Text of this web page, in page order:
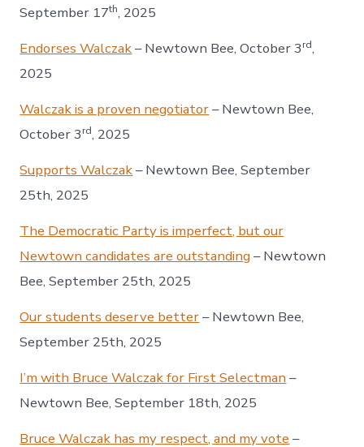
September 17th, 2025
Endorses Walczak– Newtown Bee, October 3rd,
2025
Walczak is a proven negotiator– Newtown Bee,
October 3rd, 2025
Supports Walczak– Newtown Bee, September
25th, 2025
The Democratic Party is imperfect, but our
Newtown candidates are outstanding – Newtown
Bee, September 25th, 2025
Our students deserve better– Newtown Bee,
September 25th, 2025
I’m with Bruce Walczak for First Selectman –
Newtown Bee, September 18th, 2025
Bruce Walczak has my respect, and my vote –